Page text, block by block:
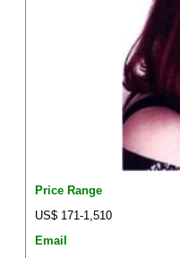
Price Range
US$ 171-1,510
Email